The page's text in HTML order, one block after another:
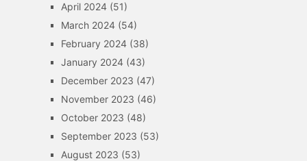
April 2024(51)
March 2024(54)
February 2024(38)
January 2024(43)
December 2023 (47)
November 2023 (46)
October 2023 (48)
September 2023 (53)
August 2023 (53)